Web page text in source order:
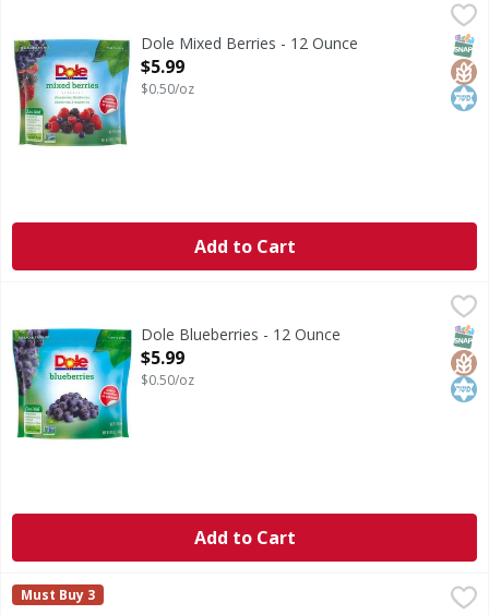
Mixed Berries
Dole Mixed Berries - 12 Ounce
Open Product Description
$5.99
$0.50/oz
Add to Cart
Naturally gluten free. Good source of fiber. Non GMO
Dole Blueberries - 12 Ounce
Open Product Description
$5.99
$0.50/oz
Add to Cart
First Street Whole Strawberries - 6 Pound
First Street
Must Buy 3